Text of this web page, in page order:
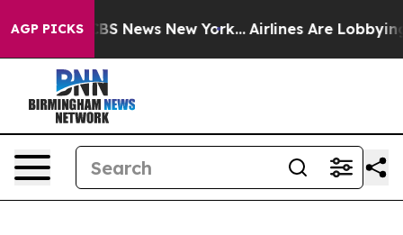
AGP PICKS
CBS News New York... Airlines Are Lobbying To